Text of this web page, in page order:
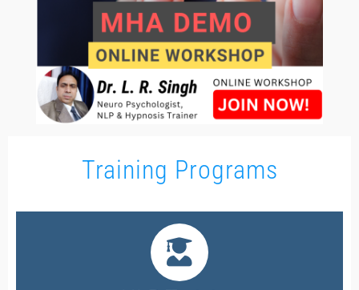
Training Programs